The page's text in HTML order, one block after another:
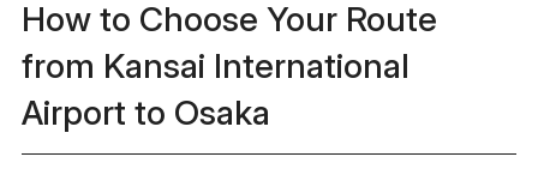
How to Choose Your Route
from Kansai International
Airport to Osaka